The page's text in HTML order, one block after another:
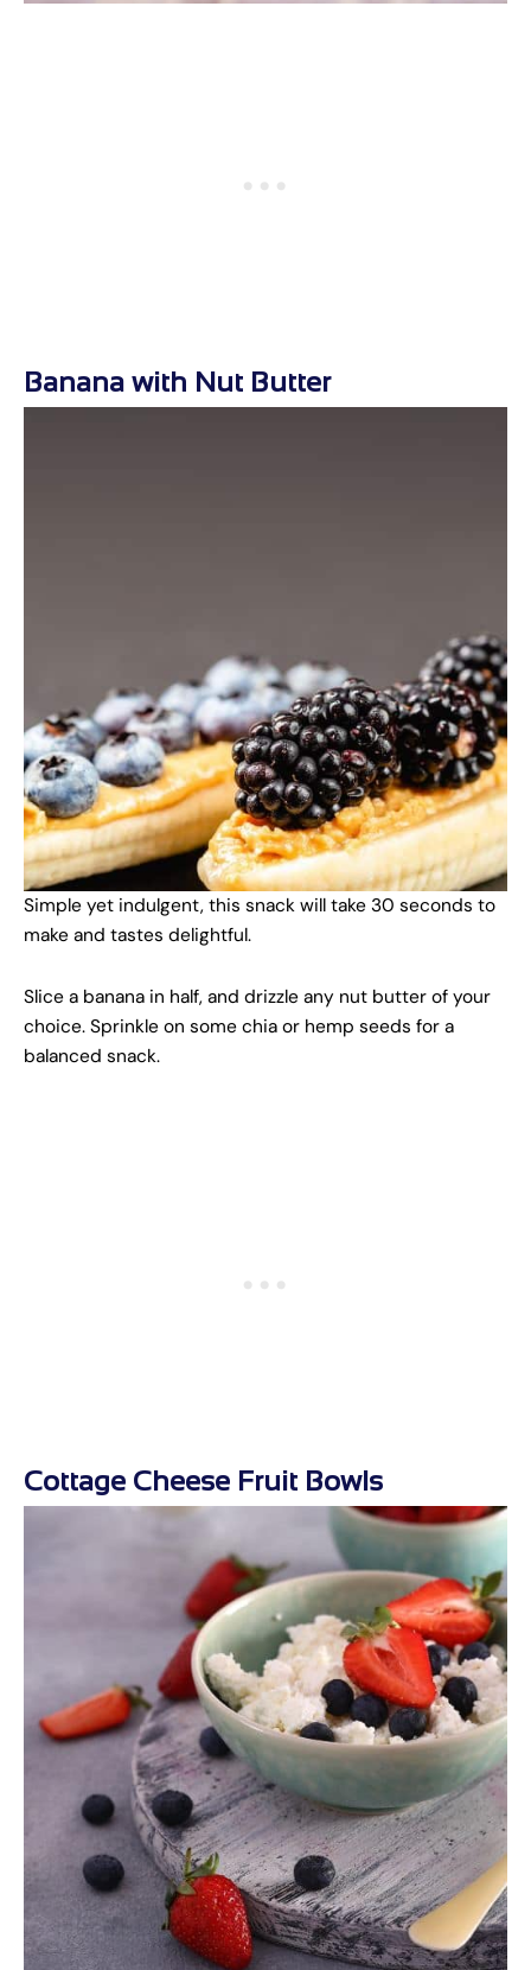
Banana with Nut Butter
Simple yet indulgent, this snack will take 30 seconds to
make and tastes delightful.
Slice a banana in half, and drizzle any nut butter of your
choice. Sprinkle on some chia or hemp seeds for a
balanced snack.
Cottage Cheese Fruit Bowls